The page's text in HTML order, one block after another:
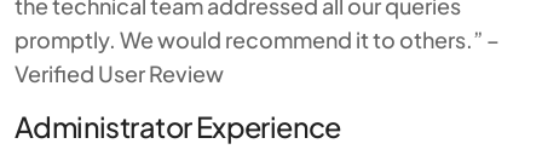
promptly. We would recommend it to others.” –
Verified User Review
Administrator Experience